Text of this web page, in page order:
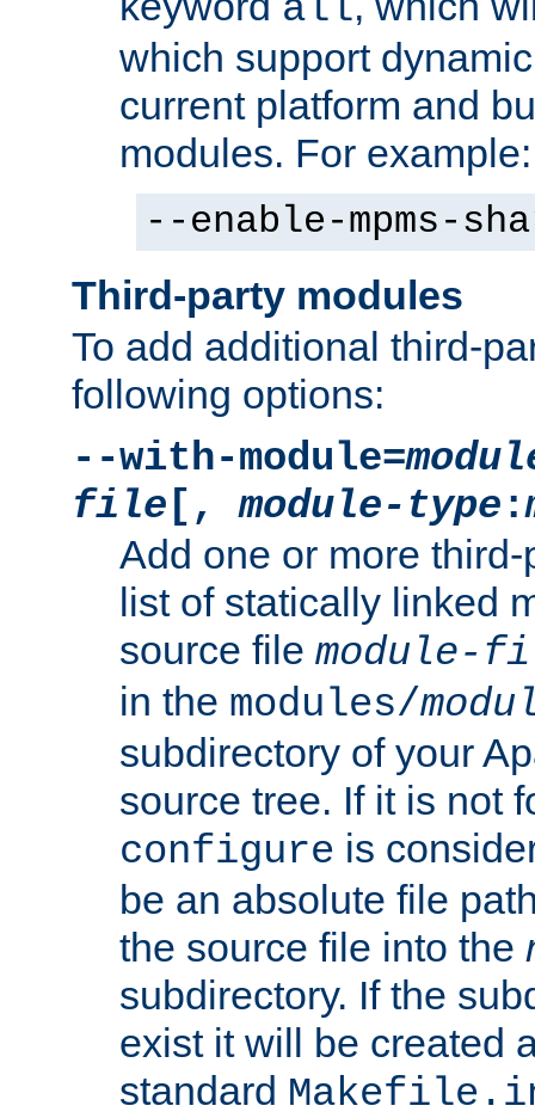
all
which support
current platform and
modules. For example:
--enable-mpms-
Third-party modules
To add additional third-
following options:
--with-module=
file [,module-type :
Add one or more
list of statically linked
source file module-
in the modules/
subdirectory of your
source tree. If it is not
configure is
be an absolute file
the source file into the
subdirectory. If the
exist it will be created
standard